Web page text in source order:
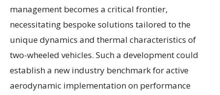
management becomes a critical frontier,
necessitating bespoke solutions tailored to the
unique dynamics and thermal characteristics of
two-wheeled vehicles. Such a development could
establish a new industry benchmark for active
aerodynamic implementation on performance